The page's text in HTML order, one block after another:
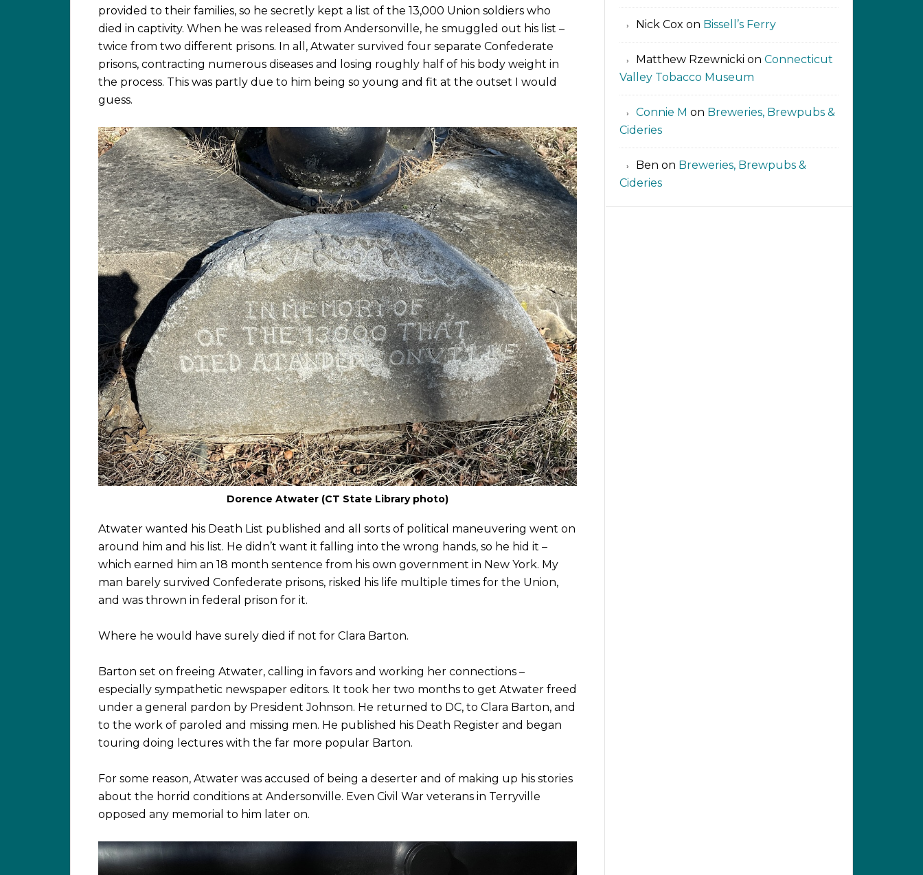
provided to their families, so he secretly kept a list of the 13,000 Union soldiers who
died in captivity. When he was released from Andersonville, he smuggled out his list –
twice from two different prisons. In all, Atwater survived four separate Confederate
prisons, contracting numerous diseases and losing roughly half of his body weight in
the process. This was partly due to him being so young and fit at the outset I would
guess.
Dorence Atwater (CT State Library photo)
Atwater wanted his Death List published and all sorts of political maneuvering went on
around him and his list. He didn’t want it falling into the wrong hands, so he hid it –
which earned him an 18 month sentence from his own government in New York. My
man barely survived Confederate prisons, risked his life multiple times for the Union,
and was thrown in federal prison for it.
Where he would have surely died if not for Clara Barton.
Barton set on freeing Atwater, calling in favors and working her connections –
especially sympathetic newspaper editors. It took her two months to get Atwater freed
under a general pardon by President Johnson. He returned to DC, to Clara Barton, and
to the work of paroled and missing men. He published his Death Register and began
touring doing lectures with the far more popular Barton.
For some reason, Atwater was accused of being a deserter and of making up his stories
about the horrid conditions at Andersonville. Even Civil War veterans in Terryville
opposed any memorial to him later on.
Nick Cox on Bissell’s Ferry
Matthew Rzewnicki on Connecticut
Valley Tobacco Museum
Connie M on Breweries, Brewpubs &
Cideries
Ben on Breweries, Brewpubs &
Cideries